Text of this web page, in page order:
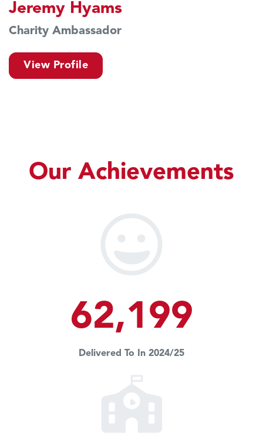
Jeremy Hyams
Charity Ambassador
View Profile
Our Achievements
62,199
Delivered To In 2024/25